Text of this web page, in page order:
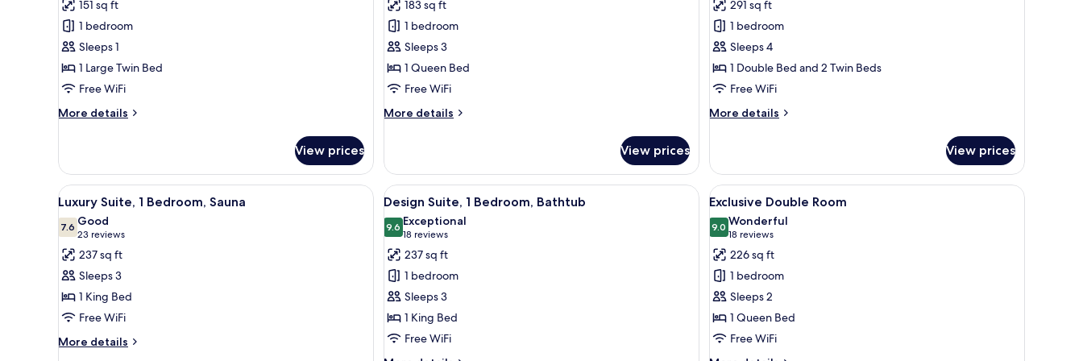
Junior
Room
151 sq ft
1 bedroom
Sleeps 1
1 Large Twin Bed
Free WiFi
More details
More
Room
View prices
Premium
Suite
183 sq ft
1 bedroom
Sleeps 3
1 Queen Bed
Free WiFi
More details
More
Suite
View prices
Deluxe
Quadruple
Room
291 sq ft
1 bedroom
Sleeps 4
1 Double Bed and 2 Twin Beds
Free WiFi
More details
More
Quadruple
Room
View prices
View
all
photos
for
Luxury
Suite,
1
Bedroom,
Sauna
A modern bedroom with a bed, a built-in wardrobe, and a mirror.
9
Luxury Suite, 1 Bedroom, Sauna
7.67.6 out of 10
Good
23 reviews
(23
reviews)
237 sq ft
Sleeps 3
1 King Bed
Free WiFi
More details
More
View
all
photos
for
Design
Suite,
1
Bedroom,
Bathtub
A modern bedroom with a stone wall, a large bed with leopard print bedding, a built-in desk, and a TV mounted
8
Design Suite, 1 Bedroom, Bathtub
9.69.6 out of 10
Exceptional
18 reviews
(18
reviews)
237 sq ft
1 bedroom
Sleeps 3
1 King Bed
Free WiFi
View
all
photos
for
Exclusive
Double
Room
A neatly made bed with two pillows and
5
Exclusive Double Room
9.09.0 out of 10
Wonderful
18 reviews
(18
reviews)
226 sq ft
1 bedroom
Sleeps 2
1 Queen Bed
Free WiFi